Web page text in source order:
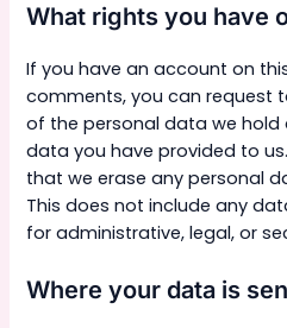
What rights you have
If you have an account on
comments, you can request
of the personal data we hold
data you have provided to
that we erase any personal
This does not include any
for administrative, legal, or
Where your data is